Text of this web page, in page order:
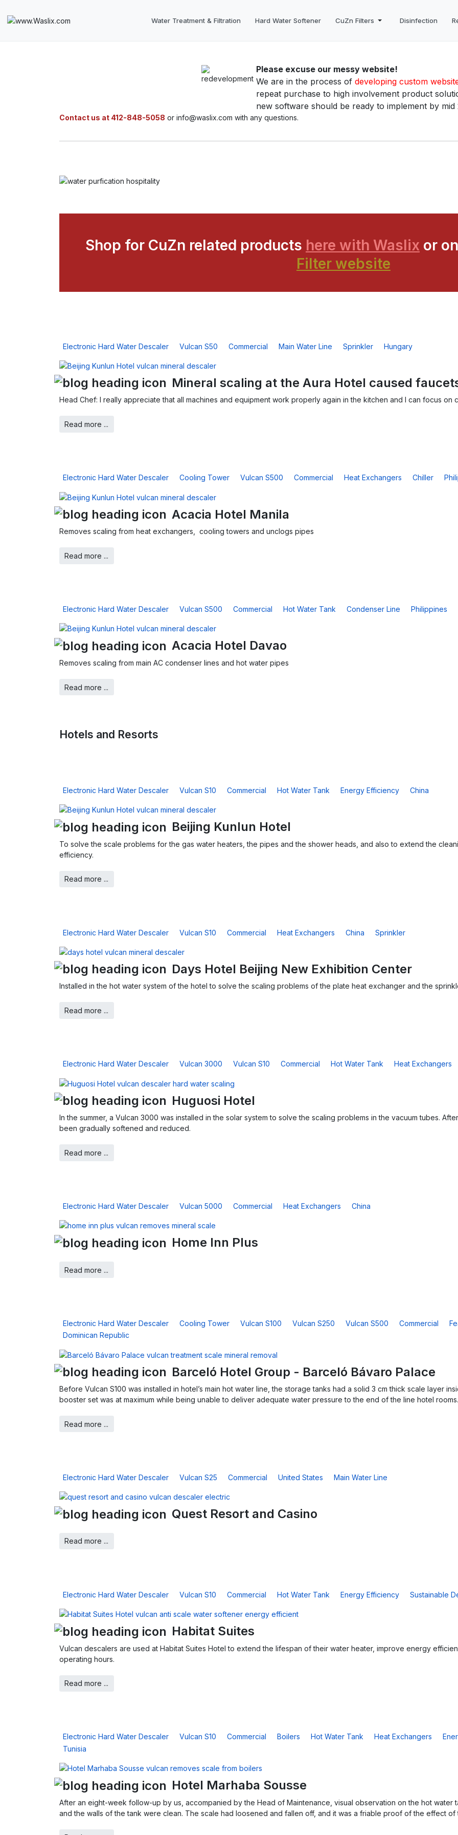
Water Treatment & Filtration Hard Water Softener CuZn Filters Disinfection
Please excuse our messy website!
We are in the process of developing custom
repeat purchase to high involvement product
new software should be ready to implement by mid
Contact us at 412-848-5058 or info@waslix.com with any questions.
Shop for CuZn related products here with Waslix or
Filter website
Electronic Hard Water Descaler Vulcan S50 Commercial Main Water Line Sprinkler Hungary
Mineral scaling at the Aura Hotel caused
Head Chef: I really appreciate that all machines and equipment work properly again in the kitchen and I can focus on
Read more ...
Electronic Hard Water Descaler Cooling Tower Vulcan S500 Commercial Heat Exchangers Chiller
Acacia Hotel Manila
Removes scaling from heat exchangers, cooling towers and unclogs pipes
Read more ...
Electronic Hard Water Descaler Vulcan S500 Commercial Hot Water Tank Condenser Line Philippines
Acacia Hotel Davao
Removes scaling from main AC condenser lines and hot water pipes
Read more ...
Hotels and Resorts
Electronic Hard Water Descaler Vulcan S10 Commercial Hot Water Tank Energy Efficiency China
Beijing Kunlun Hotel
To solve the scale problems for the gas water heaters, the pipes and the shower heads, and also to extend the
efficiency.
Read more ...
Electronic Hard Water Descaler Vulcan S10 Commercial Heat Exchangers China Sprinkler
Days Hotel Beijing New Exhibition Center
Installed in the hot water system of the hotel to solve the scaling problems of the plate heat exchanger and the
Read more ...
Electronic Hard Water Descaler Vulcan 3000 Vulcan S10 Commercial Hot Water Tank Heat Exchangers
Huguosi Hotel
In the summer, a Vulcan 3000 was installed in the solar system to solve the scaling problems in the vacuum tubes.
been gradually softened and reduced.
Read more ...
Electronic Hard Water Descaler Vulcan 5000 Commercial Heat Exchangers China
Home Inn Plus
Read more ...
Electronic Hard Water Descaler Cooling Tower Vulcan S100 Vulcan S250 Vulcan S500 Commercial
Dominican Republic
Barceló Hotel Group - Barceló Bávaro Palace
Before Vulcan S100 was installed in hotel’s main hot water line, the storage tanks had a solid 3 cm thick scale layer
booster set was at maximum while being unable to deliver adequate water pressure to the end of the line hotel rooms.
Read more ...
Electronic Hard Water Descaler Vulcan S25 Commercial United States Main Water Line
Quest Resort and Casino
Read more ...
Electronic Hard Water Descaler Vulcan S10 Commercial Hot Water Tank Energy Efficiency Sustainable
Habitat Suites
Vulcan descalers are used at Habitat Suites Hotel to extend the lifespan of their water heater, improve energy
operating hours.
Read more ...
Electronic Hard Water Descaler Vulcan S10 Commercial Boilers Hot Water Tank Heat Exchangers
Tunisia
Hotel Marhaba Sousse
After an eight-week follow-up by us, accompanied by the Head of Maintenance, visual observation on the hot water
and the walls of the tank were clean. The scale had loosened and fallen off, and it was a friable proof of the effect of